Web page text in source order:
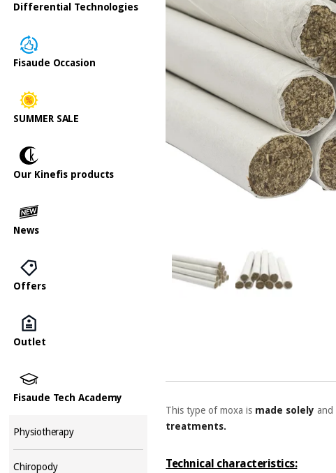
Differential Technologies
Fisaude Occasion
SUMMER SALE
Our Kinefis products
News
Offers
Outlet
Fisaude Tech Academy
Physiotherapy
Chiropody
This type of moxa is made solely and
treatments.
Technical characteristics: